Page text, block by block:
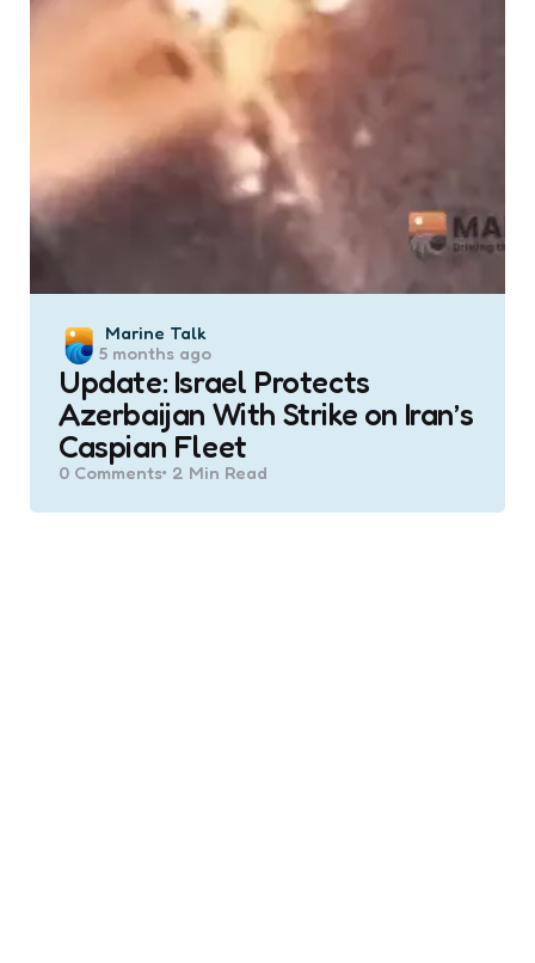
Posted
by
Marine Talk
5 months ago
Update: Israel Protects
Azerbaijan With Strike on Iran’s
Caspian Fleet
0 Comments 2 Min Read